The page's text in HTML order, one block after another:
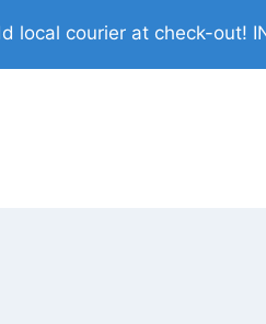
local courier at check-out!